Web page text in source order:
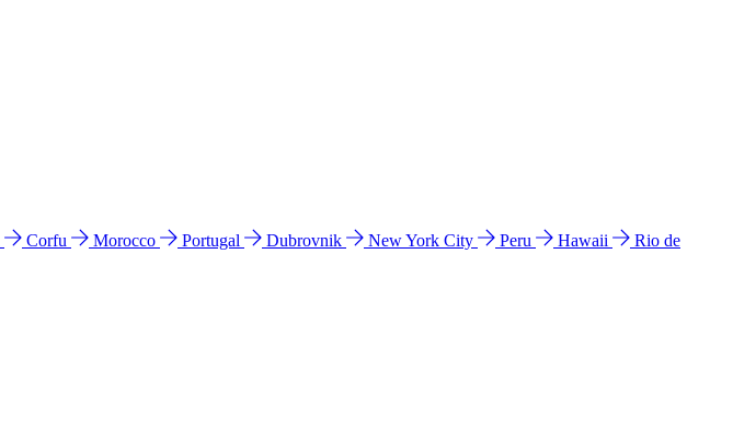
Corfu Morocco Portugal Dubrovnik New York City Peru Hawaii
Rio de